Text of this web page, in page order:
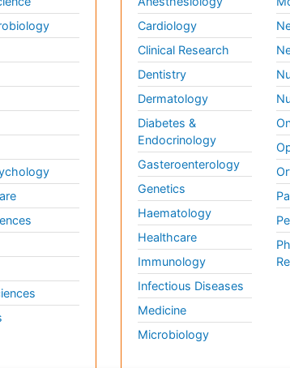
Cardiology
Clinical Research
Dentistry
Dermatology
Diabetes &
Endocrinology
Gasteroenterology
Genetics
Haematology
Healthcare
Immunology
Infectious Diseases
Medicine
Microbiology